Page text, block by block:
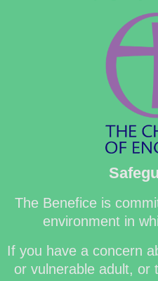
The Benefice is
environment in
If you have a concern
or vulnerable adult, or